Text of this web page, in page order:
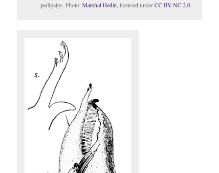
pedipalps. Photo:Marshal Hedin , licensed underCC BY-NC 2.0.